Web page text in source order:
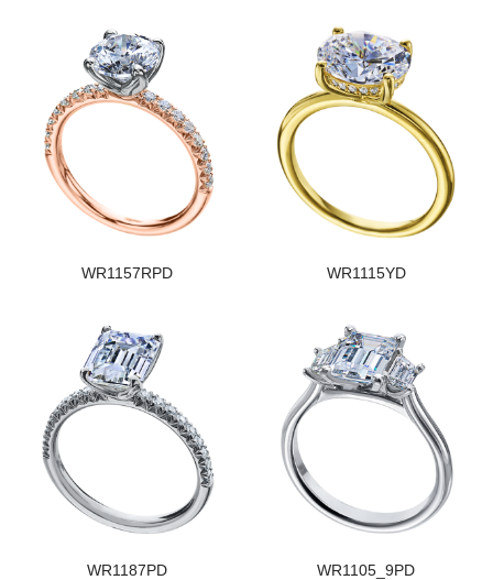
WR1157RPD WR1115YD
WR1187PD WR1105_9PD